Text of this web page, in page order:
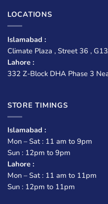
LOCATIONS
Islamabad :
Climate Plaza , Street 36 ,
Lahore :
332 Z-Block DHA Phase 3
STORE TIMINGS
Islamabad :
Mon – Sat : 11 am to 9pm
Sun : 12pm to 9pm
Lahore :
Mon – Sat : 11 am to 11pm
Sun : 12pm to 11pm